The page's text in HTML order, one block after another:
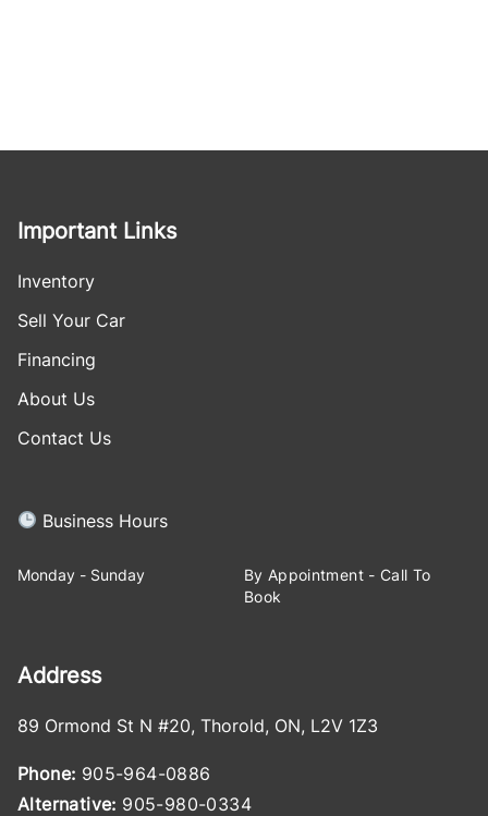
Important Links
Inventory
Sell Your Car
Financing
About Us
Contact Us
Business Hours
Monday - Sunday
By Appointment - Call To
Book
Address
89 Ormond St N #20, Thorold, ON, L2V 1Z3
Phone: 905-964-0886
Alternative: 905-980-0334